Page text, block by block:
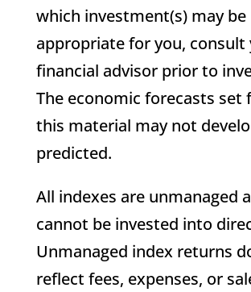
which investment(s) may be
appropriate for you, consult
financial advisor prior to
The economic forecasts set
this material may not
predicted.
All indexes are unmanaged
cannot be invested into
Unmanaged index returns
reflect fees, expenses, or